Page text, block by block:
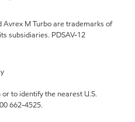
Avrex M Turbo are trademarks of
subsidiaries. PDSAV-12
to identify the nearest U.S.
662-4525.